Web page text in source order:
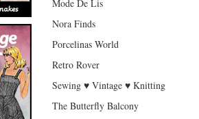
Mode De Lis
Nora Finds
Porcelinas World
Retro Rover
Sewing ♥ Vintage ♥ Knitting
The Butterfly Balcony